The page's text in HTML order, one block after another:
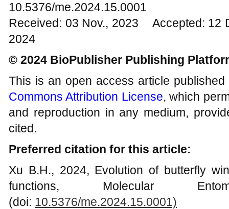
10.5376/me.2024.15.0001
Received: 03 Nov., 2023 Accepted:
2024
© 2024 BioPublisher Publishing
This is an open access article
Commons Attribution License, which
and reproduction in any medium,
cited.
Preferred citation for this article:
Xu B.H., 2024, Evolution of butterfly
functions, Molecular
(doi: 10.5376/me.2024.15.0001)